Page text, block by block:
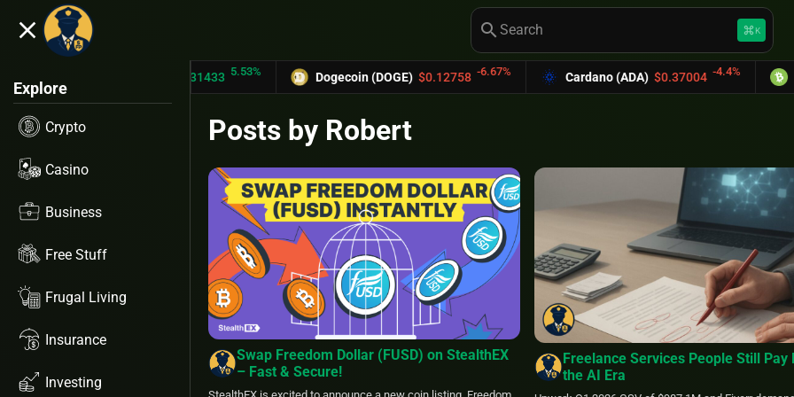
close search keyboard_command_keyK
Explore
Crypto
Casino
Business
Free Stuff
Frugal Living
Insurance
Investing
5.53% Dogecoin (DOGE) $0.12758 -6.67% Cardano (ADA) $0.37004 -4.4% Bitcoin
Posts by Robert
Swap Freedom Dollar (FUSD) on StealthEX
– Fast & Secure!
Freelance Services People Still Pay
the AI Era